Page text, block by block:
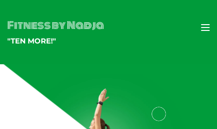
Fitness by Nadja
"TEN MORE!"